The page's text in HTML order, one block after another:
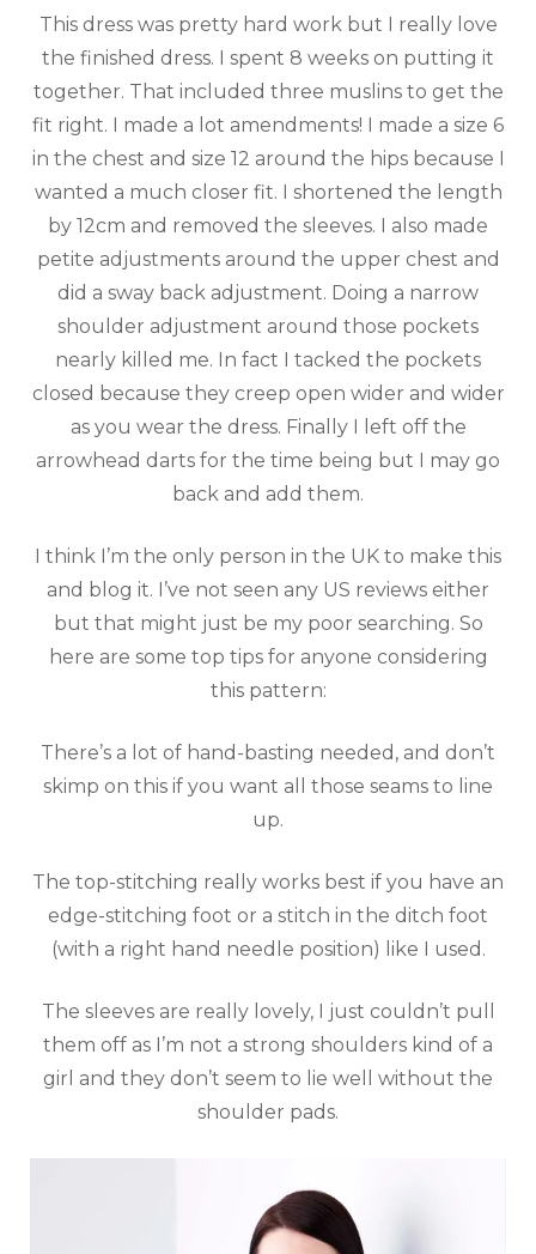
This dress was pretty hard work but I really love
the finished dress. I spent 8 weeks on putting it
together. That included three muslins to get the
fit right. I made a lot amendments! I made a size 6
in the chest and size 12 around the hips because I
wanted a much closer fit. I shortened the length
by 12cm and removed the sleeves. I also made
petite adjustments around the upper chest and
did a sway back adjustment. Doing a narrow
shoulder adjustment around those pockets
nearly killed me. In fact I tacked the pockets
closed because they creep open wider and wider
as you wear the dress. Finally I left off the
arrowhead darts for the time being but I may go
back and add them.
I think I’m the only person in the UK to make this
and blog it. I’ve not seen any US reviews either
but that might just be my poor searching. So
here are some top tips for anyone considering
this pattern:
There’s a lot of hand-basting needed, and don’t
skimp on this if you want all those seams to line
up.
The top-stitching really works best if you have an
edge-stitching foot or a stitch in the ditch foot
(with a right hand needle position) like I used.
The sleeves are really lovely, I just couldn’t pull
them off as I’m not a strong shoulders kind of a
girl and they don’t seem to lie well without the
shoulder pads.